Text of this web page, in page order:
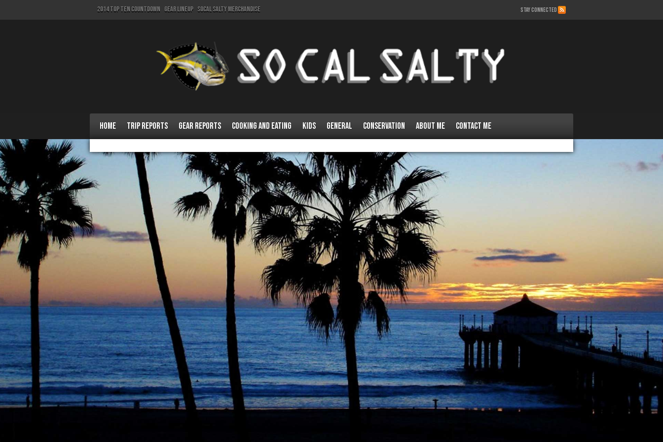
2014 Top Ten Countdown Gear Lineup SoCal Salty Merchandise STAY CONNECTED
Home Trip Reports Gear Reports Cooking and Eating Kids General Conservation About Me Contact Me